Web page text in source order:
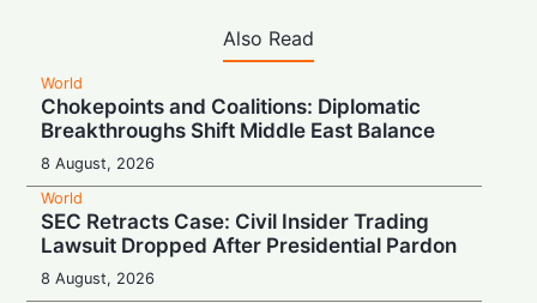
Also Read
World
Chokepoints and Coalitions: Diplomatic
Breakthroughs Shift Middle East Balance
8 August, 2026
World
SEC Retracts Case: Civil Insider Trading
Lawsuit Dropped After Presidential Pardon
8 August, 2026